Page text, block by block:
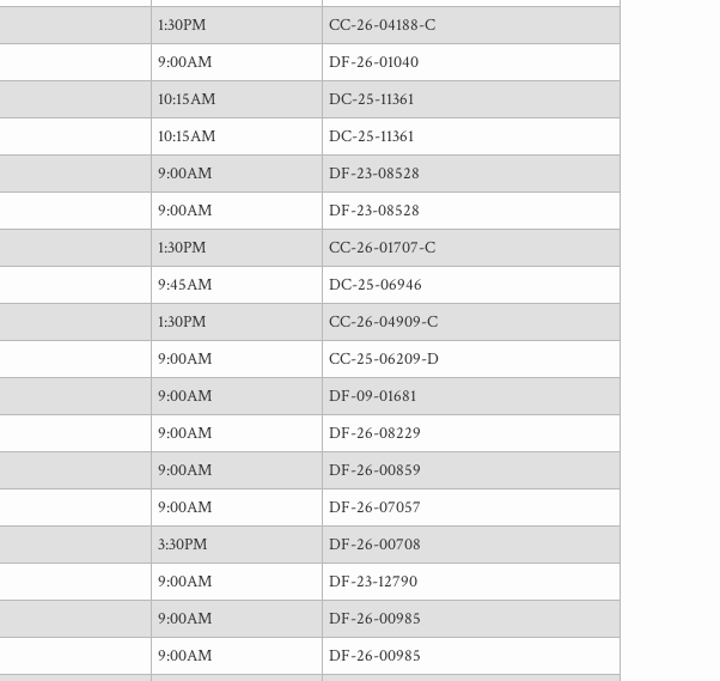
1:30PM
CC-26-04188-C
9:00AM
DF-26-01040
10:15AM
DC-25-11361
10:15AM
DC-25-11361
9:00AM
DF-23-08528
9:00AM
DF-23-08528
1:30PM
CC-26-01707-C
9:45AM
DC-25-06946
1:30PM
CC-26-04909-C
9:00AM
CC-25-06209-D
9:00AM
DF-09-01681
9:00AM
DF-26-08229
9:00AM
DF-26-00859
9:00AM
DF-26-07057
3:30PM
DF-26-00708
9:00AM
DF-23-12790
9:00AM
DF-26-00985
9:00AM
DF-26-00985